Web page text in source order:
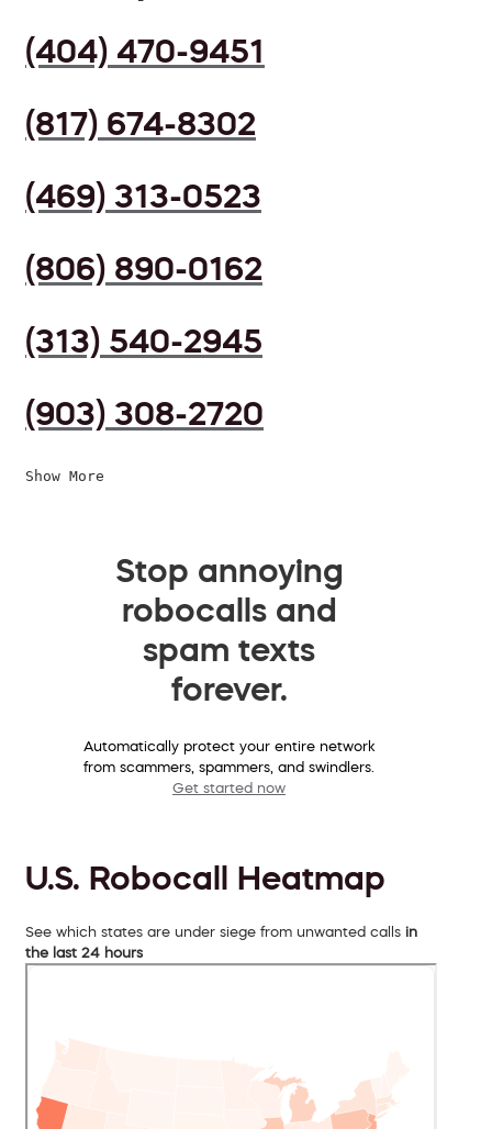
(404) 470-9451
(817) 674-8302
(469) 313-0523
(806) 890-0162
(313) 540-2945
(903) 308-2720
Show More
Stop annoying
robocalls and
spam texts
forever.
Automatically protect your entire network
from scammers, spammers, and swindlers.
Get started now
U.S. Robocall Heatmap
See which states are under siege from unwanted calls in
the last 24 hours